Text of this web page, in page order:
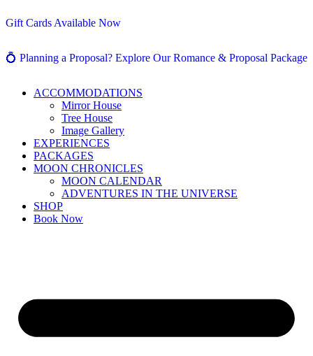
Gift Cards Available Now
💍 Planning a Proposal? Explore Our Romance & Proposal
ACCOMMODATIONS
Mirror House
Tree House
Image Gallery
EXPERIENCES
PACKAGES
MOON CHRONICLES
MOON CALENDAR
ADVENTURES IN THE UNIVERSE
SHOP
Book Now